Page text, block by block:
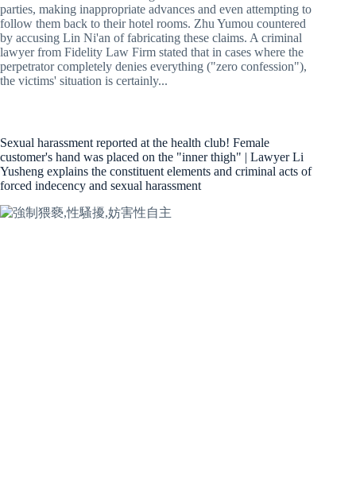
parties, making inappropriate advances and even attempting to
follow them back to their hotel rooms. Zhu Yumou countered
by accusing Lin Ni'an of fabricating these claims. A criminal
lawyer from Fidelity Law Firm stated that in cases where the
perpetrator completely denies everything ("zero confession"),
the victims' situation is certainly...
Sexual harassment reported at the health club! Female
customer's hand was placed on the "inner thigh" | Lawyer Li
Yusheng explains the constituent elements and criminal acts of
forced indecency and sexual harassment